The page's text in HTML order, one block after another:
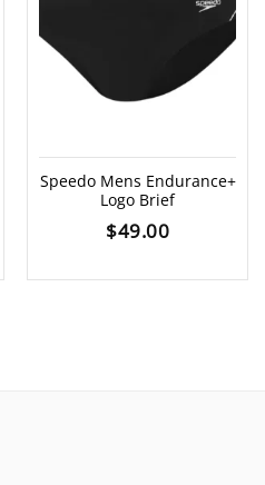
Speedo Mens Endurance+
Logo Brief
$49.00